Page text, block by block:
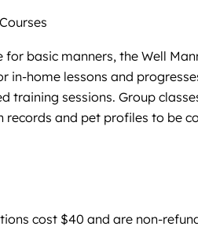
basic manners, the Well
home lessons and
sessions. Group
and pet profiles to be
cost $40 and are non-